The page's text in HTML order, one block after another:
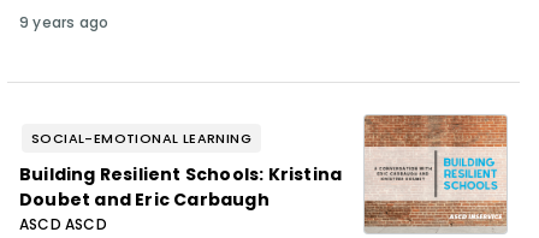
9 years ago
SOCIAL-EMOTIONAL LEARNING
Building Resilient Schools: Kristina
Doubet and Eric Carbaugh
ASCD ASCD